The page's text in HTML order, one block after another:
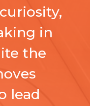
in
the
lead